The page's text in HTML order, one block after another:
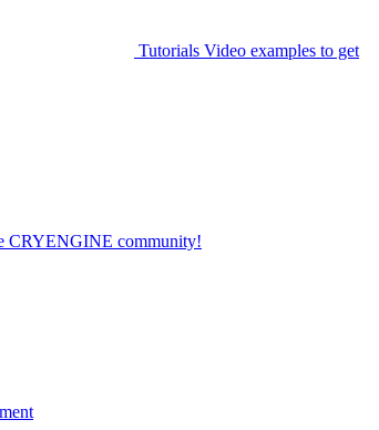
Tutorials Video examples to get
CRYENGINE community!